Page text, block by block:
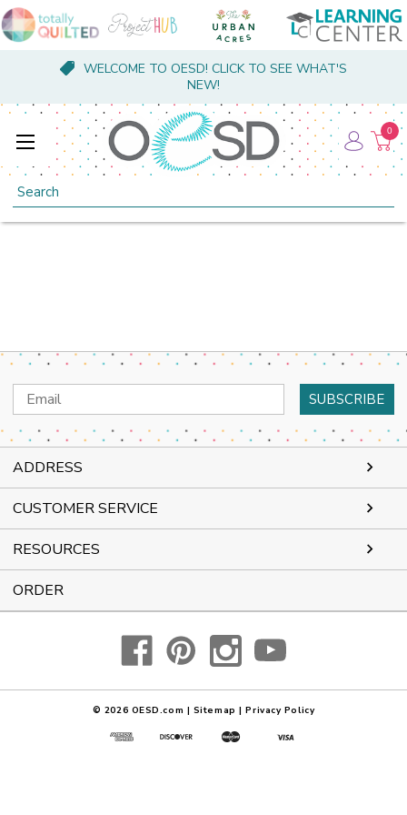
WELCOME TO OESD! CLICK TO SEE WHAT'S
NEW!
Search
0
Email
Address
ADDRESS
CUSTOMER SERVICE
RESOURCES
ORDER
© 2026 OESD.com | Sitemap | Privacy Policy